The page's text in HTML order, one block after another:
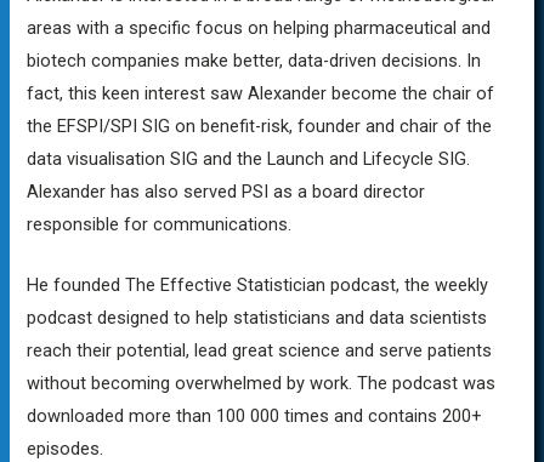
areas with a specific focus on helping pharmaceutical and
biotech companies make better, data-driven decisions. In
fact, this keen interest saw Alexander become the chair of
the EFSPI/SPI SIG on benefit-risk, founder and chair of the
data visualisation SIG and the Launch and Lifecycle SIG.
Alexander has also served PSI as a board director
responsible for communications.
He founded The Effective Statistician podcast, the weekly
podcast designed to help statisticians and data scientists
reach their potential, lead great science and serve patients
without becoming overwhelmed by work. The podcast was
downloaded more than 100 000 times and contains 200+
episodes.